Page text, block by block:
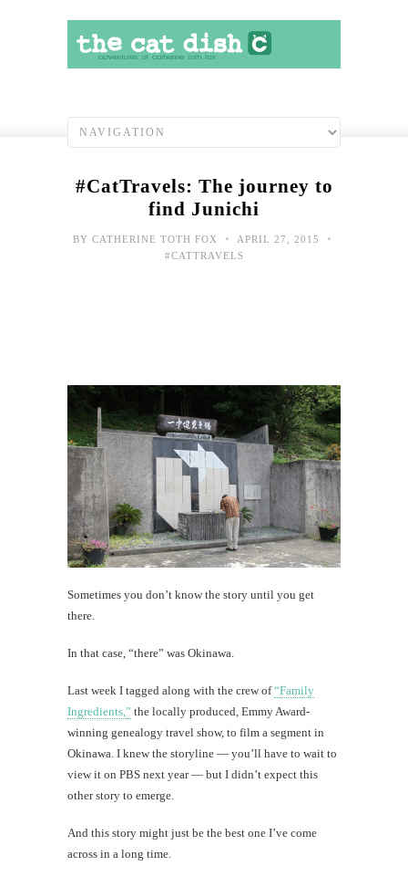
#CatTravels: The journey to
find Junichi
BY CATHERINE TOTH FOX • APRIL 27, 2015 •
#CATTRAVELS
Sometimes you don’t know the story until you get
there.
In that case, “there” was Okinawa.
Last week I tagged along with the crew of“Family
Ingredients,” the locally produced, Emmy Award-
winning genealogy travel show, to film a segment in
Okinawa. I knew the storyline — you’ll have to wait to
view it on PBS next year — but I didn’t expect this
other story to emerge.
And this story might just be the best one I’ve come
across in a long time.